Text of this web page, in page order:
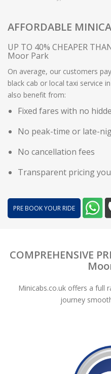
AFFORDABLE
UP TO 40% CHEAPER
Moor Park
On average, our customers
black cab or local taxi service
also benefit from:
Fixed fares with no
No peak-time or late-
No cancellation fees
Transparent pricing
PRE BOOK YOUR RIDE
COMPREHENSIVE
Minicabs.co.uk offers a full
journey